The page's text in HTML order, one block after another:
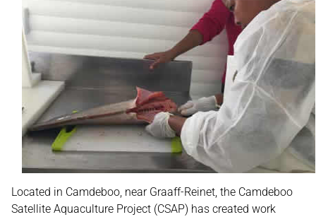
Located in Camdeboo, near Graaff-Reinet, the Camdeboo
Satellite Aquaculture Project (CSAP) has created work